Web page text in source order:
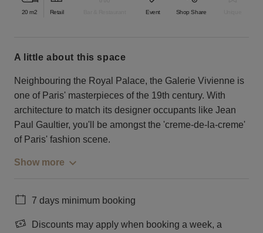
20 m2 Retail Event Shop Share
a little about this space
Neighbouring the Royal Palace, the Galerie Vivienne is
one of Paris' masterpieces of the 19th century. With
architecture to match its designer occupants like Jean
Paul Gaultier, you'll be amongst the 'creme-de-la-creme'
of Paris' fashion scene.
Show more
7 days minimum booking
Discounts may apply when booking a week, a